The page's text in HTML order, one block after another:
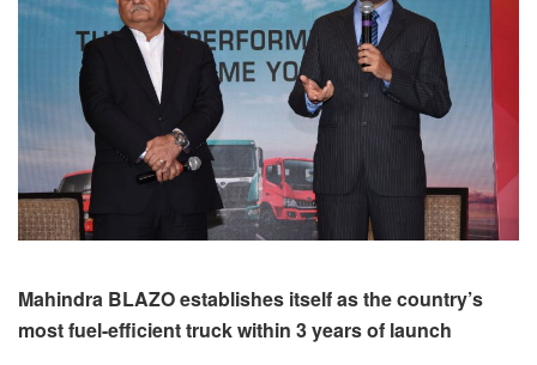
Mahindra BLAZO establishes itself as the country’s
most fuel-efficient truck within 3 years of launch